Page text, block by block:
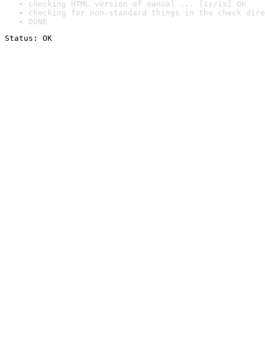
checking HTML version of manual ... [1s/1s] OK
checking for non-standard things in the check
DONE
Status: OK